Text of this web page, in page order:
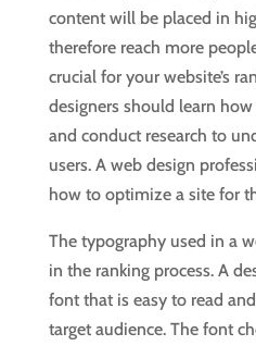
content will be placed in
therefore reach more
crucial for your website’s
designers should learn
and conduct research to
users. A web design
how to optimize a site for
The typography used in a
in the ranking process. A
font that is easy to read
target audience. The font